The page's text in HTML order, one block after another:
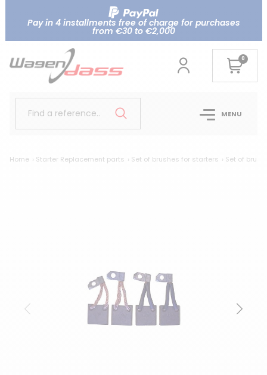
Pay in 4 installments free of charge for purchases
from €30 to €2,000
0
Find a reference.. MENU
Home Starter Replacement parts Set of brushes for starters Set of
Previous Next